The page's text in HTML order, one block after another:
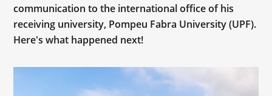
communication to the international office of his
receiving university, Pompeu Fabra University (UPF).
Here's what happened next!